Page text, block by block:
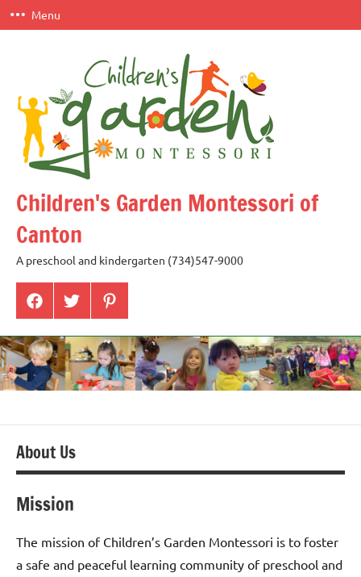
Skip
to
Menu
Children's Garden Montessori of
Canton
A preschool and kindergarten (734)547-9000
Menu
Item
Menu
Item
Menu
Item
About Us
Mission
The mission of Children’s Garden Montessori is to foster
a safe and peaceful learning community of preschool and